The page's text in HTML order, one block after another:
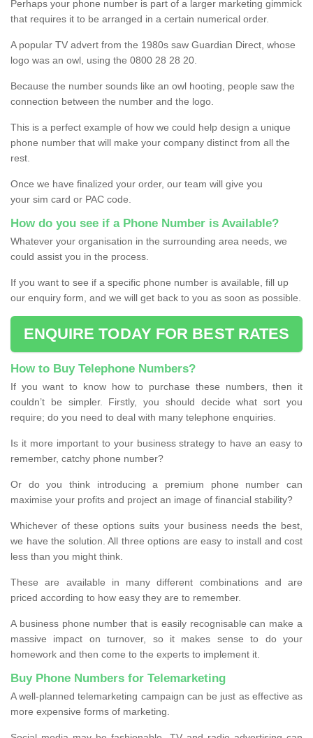
Perhaps your phone number is part of a larger marketing gimmick
that requires it to be arranged in a certain numerical order.
A popular TV advert from the 1980s saw Guardian Direct, whose
logo was an owl, using the 0800 28 28 20.
Because the number sounds like an owl hooting, people saw the
connection between the number and the logo.
This is a perfect example of how we could help design a unique
phone number that will make your company distinct from all the
rest.
Once we have finalized your order, our team will give you
your sim card or PAC code.
How do you see if a Phone Number is Available?
Whatever your organisation in the surrounding area needs, we
could assist you in the process.
If you want to see if a specific phone number is available, fill up
our enquiry form, and we will get back to you as soon as possible.
ENQUIRE TODAY FOR BEST RATES
How to Buy Telephone Numbers?
If you want to know how to purchase these numbers, then it
couldn’t be simpler. Firstly, you should decide what sort you
require; do you need to deal with many telephone enquiries.
Is it more important to your business strategy to have an easy to
remember, catchy phone number?
Or do you think introducing a premium phone number can
maximise your profits and project an image of financial stability?
Whichever of these options suits your business needs the best,
we have the solution. All three options are easy to install and cost
less than you might think.
These are available in many different combinations and are
priced according to how easy they are to remember.
A business phone number that is easily recognisable can make a
massive impact on turnover, so it makes sense to do your
homework and then come to the experts to implement it.
Buy Phone Numbers for Telemarketing
A well-planned telemarketing campaign can be just as effective as
more expensive forms of marketing.